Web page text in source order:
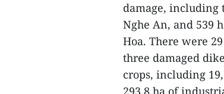
damage, including
Nghe An, and 539
Hoa. There were
three damaged
crops, including
293.8 ha of